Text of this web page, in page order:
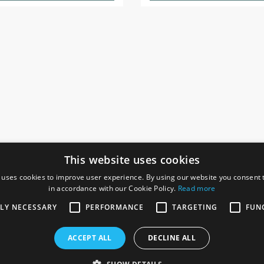
Gainsborough,
SOCIAL
This website uses cookies
cookies to improve user experience. By using our website you consent
in accordance with our Cookie Policy. Read more
NECESSARY
PERFORMANCE TARGETING
ACCEPT ALL DECLINE ALL